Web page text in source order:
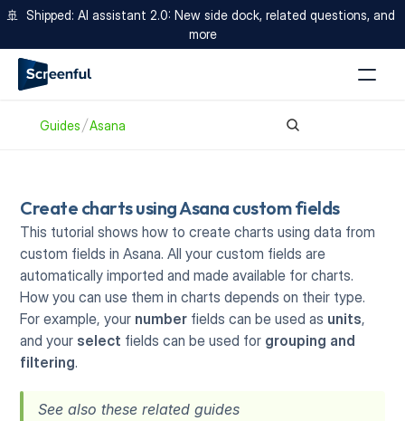
🚢  Shipped: AI assistant 2.0: New side dock, related questions, and
more
Guides Asana
Create charts using Asana custom fields
This tutorial shows how to create charts using data from
custom fields in Asana. All your custom fields are
automatically imported and made available for charts.
How you can use them in charts depends on their type.
For example, your number fields can be used as units,
and your select fields can be used for grouping and
filtering.
See also these related guides